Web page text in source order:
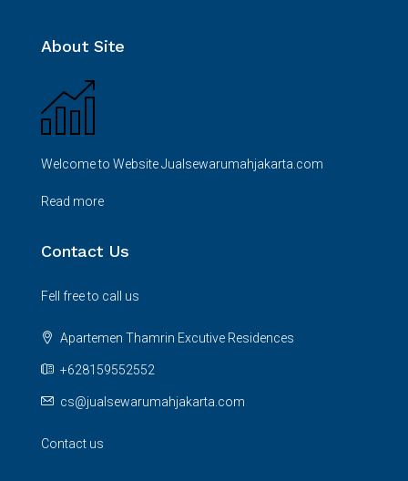
About Site
Welcome to Website Jualsewarumahjakarta.com
Read more
Contact Us
Fell free to call us
Apartemen Thamrin Excutive Residences
+628159552552
cs@jualsewarumahjakarta.com
Contact us